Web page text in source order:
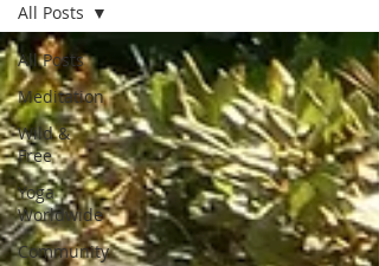
All Posts
Meditation
Wild &
Free
Yoga
Worldwide
Community
All Posts